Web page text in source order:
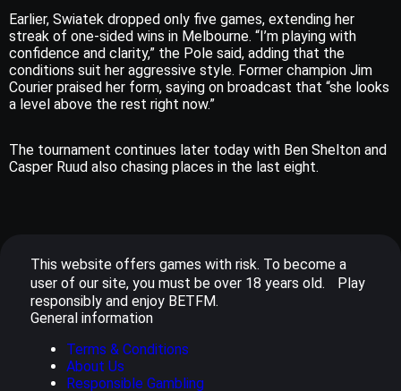
Earlier, Swiatek dropped only five games, extending her
streak of one-sided wins in Melbourne. “I’m playing with
confidence and clarity,” the Pole said, adding that the
conditions suit her aggressive style. Former champion Jim
Courier praised her form, saying on broadcast that “she looks
a level above the rest right now.”
The tournament continues later today with Ben Shelton and
Casper Ruud also chasing places in the last eight.
This website offers games with risk. To become a
user of our site, you must be over 18 years old. Play
responsibly and enjoy BETFM.
General information
Terms & Conditions
About Us
Responsible Gambling